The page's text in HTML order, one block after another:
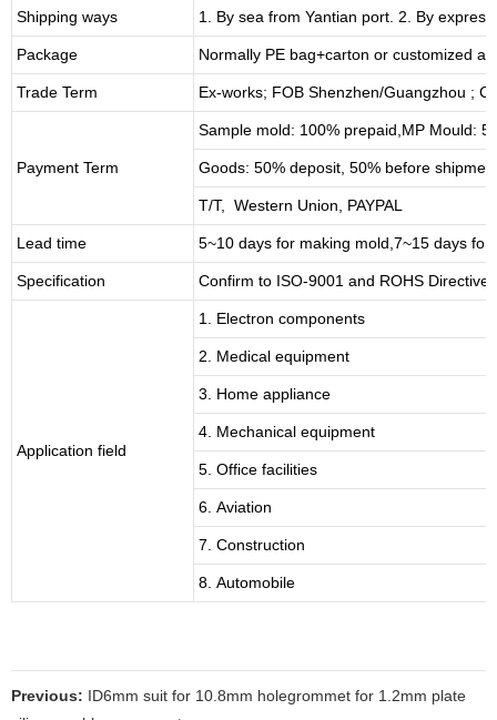
Shipping ways 1. By sea from Yantian port. 2. By
Package Normally PE bag+carton or customized
Trade Term Ex-works; FOB Shenzhen/Guangzhou ;
Payment Term
Sample mold: 100% prepaid ,MP Mould:
Goods: 50% deposit, 50% before
T/T, Western Union, PAYPAL
Lead time 5~10 days for making mold 7~15 days for
Specification Confirm to ISO-9001 and ROHS Directive
Application field
1. Electron components
2. Medical equipment
3. Home appliance
4. Mechanical equipment
5. Office facilities
6. Aviation
7. Construction
8. Automobile
Previous: ID6mm suit for 10.8mm holegrommet for 1.2mm plate